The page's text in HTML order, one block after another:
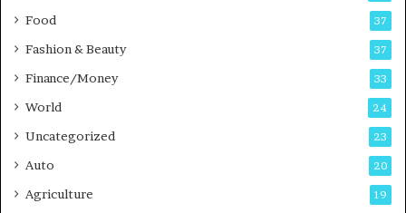
d
s
Food 37
Fashion & Beauty 37
Finance/Money 33
World 24
Uncategorized 23
Auto 20
Agriculture 19